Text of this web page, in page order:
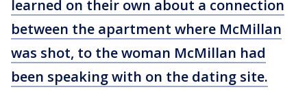
learned on their own about a connection
between the apartment where McMillan
was shot, to the woman McMillan had
been speaking with on the dating site.